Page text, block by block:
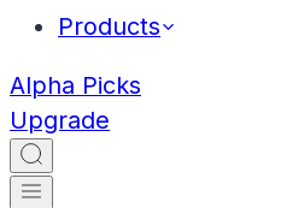
Products
Alpha Picks
Upgrade